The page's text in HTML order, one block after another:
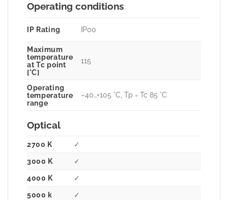
Operating conditions
IP Rating IP00
Maximum
temperature
at Tc point
[°C]
115
Operating
temperature
range
–40…+105 °C, Tp = Tc 85 °C
Optical
2700 K
✓
3000 K
✓
4000 K
✓
5000 k
✓